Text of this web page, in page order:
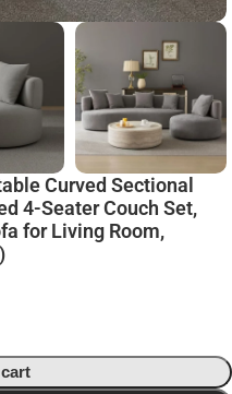
Curved Sectional
4-Seater Couch Set,
for Living Room,